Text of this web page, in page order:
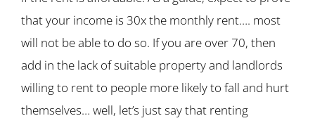
that your income is 30x the monthly rent…. most
will not be able to do so. If you are over 70, then
add in the lack of suitable property and landlords
willing to rent to people more likely to fall and hurt
themselves… well, let’s just say that renting